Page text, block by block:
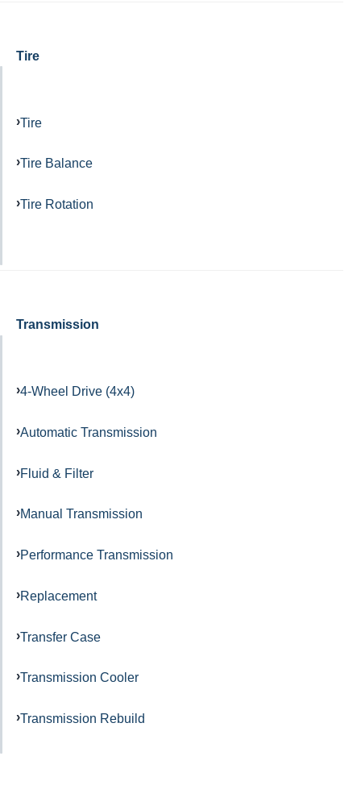
Tire
Tire
Tire Balance
Tire Rotation
Transmission
4-Wheel Drive (4x4)
Automatic Transmission
Fluid & Filter
Manual Transmission
Performance Transmission
Replacement
Transfer Case
Transmission Cooler
Transmission Rebuild